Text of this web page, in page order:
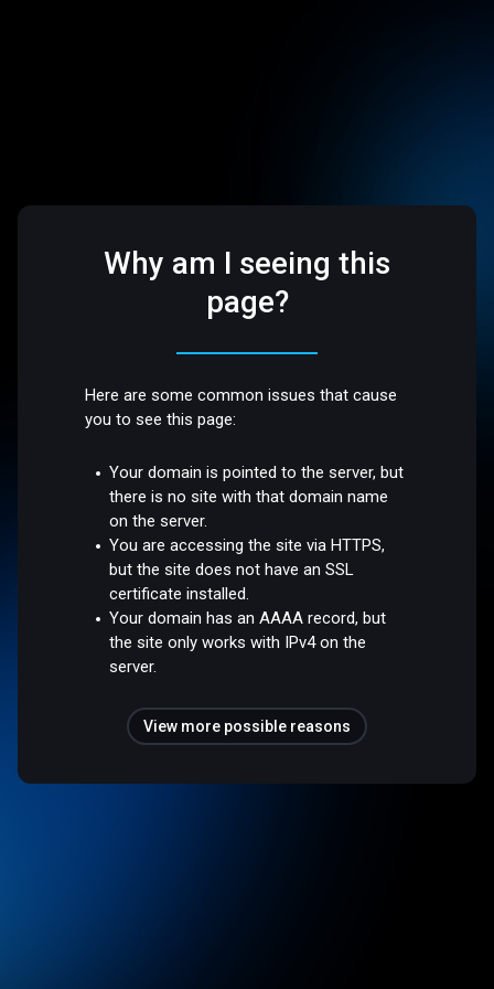
Why am I seeing this
page?
Here are some common issues that cause
you to see this page:
Your domain is pointed to the server, but
there is no site with that domain name
on the server.
You are accessing the site via HTTPS,
but the site does not have an SSL
certificate installed.
Your domain has an AAAA record, but
the site only works with IPv4 on the
server.
View more possible reasons